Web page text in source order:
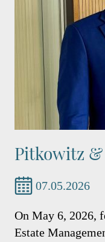
Pitkowitz &
07.05.2026
On May 6, 2026,
Estate